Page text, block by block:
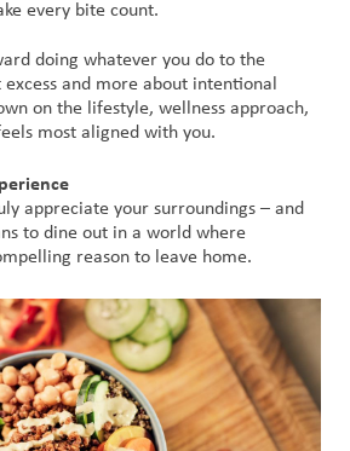
every bite count.
doing whatever you do to the
and more about intentional
on the lifestyle, wellness approach,
most aligned with you.
appreciate your surroundings – and
to dine out in a world where
reason to leave home.